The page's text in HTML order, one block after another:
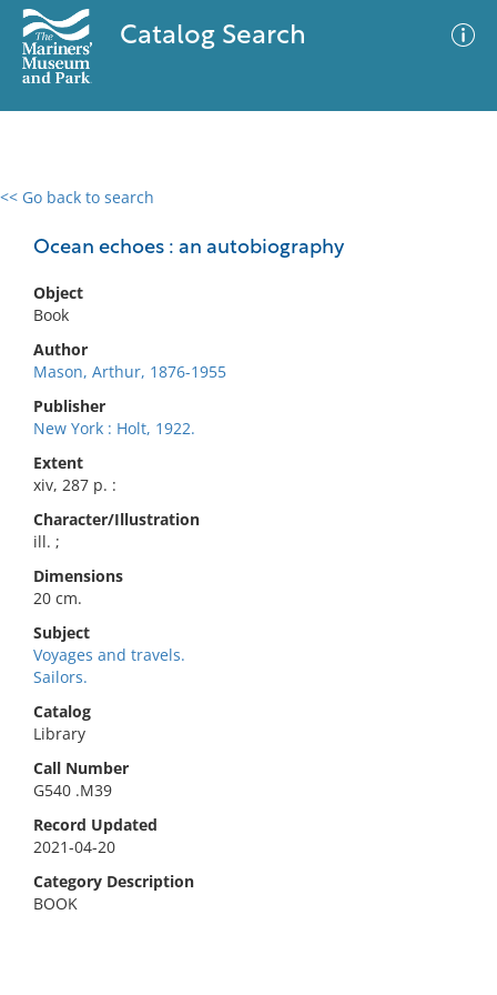
Catalog Search
<< Go back to search
Ocean echoes : an autobiography
Object
Book
Author
Mason, Arthur, 1876-1955
Publisher
New York : Holt, 1922.
Extent
xiv, 287 p. :
Character/Illustration
ill. ;
Dimensions
20 cm.
Subject
Voyages and travels.
Sailors.
Catalog
Library
Call Number
G540 .M39
Record Updated
2021-04-20
Category Description
BOOK
0 results